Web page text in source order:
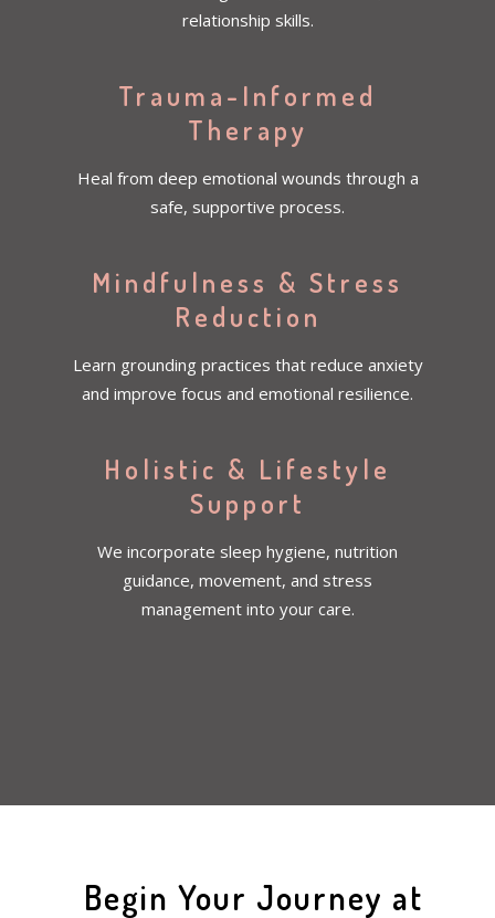
relationship skills.
Trauma-Informed
Therapy
Heal from deep emotional wounds through a
safe, supportive process.
Mindfulness & Stress
Reduction
Learn grounding practices that reduce anxiety
and improve focus and emotional resilience.
Holistic & Lifestyle
Support
We incorporate sleep hygiene, nutrition
guidance, movement, and stress
management into your care.
Begin Your Journey at